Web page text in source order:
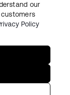
our
Policy